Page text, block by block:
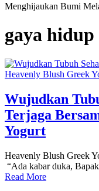
Menghijaukan Bumi
gaya hidup
Wujudkan
Terjaga
Yogurt
Heavenly Blush Greek
“Ada kabar duka,
Read More